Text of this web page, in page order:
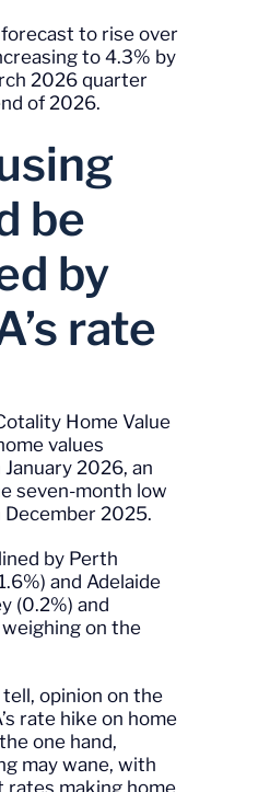
to rise over
to 4.3% by
2026 quarter
of 2026.
be
by
rate
Home Value
values
2026, an
seven-month low
2025.
by Perth
and Adelaide
(0.2%) and
on the
opinion on the
rate hike on home
one hand,
may wane, with
rates making home